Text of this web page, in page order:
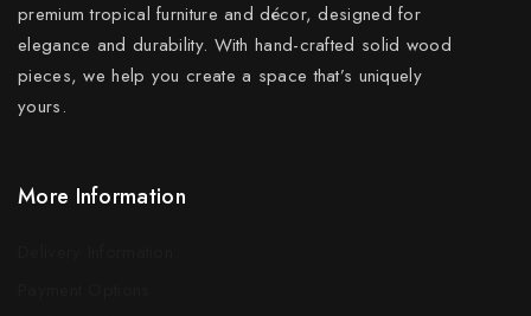
premium tropical furniture and décor, designed for
elegance and durability. With hand-crafted solid wood
pieces, we help you create a space that’s uniquely
yours.
More Information